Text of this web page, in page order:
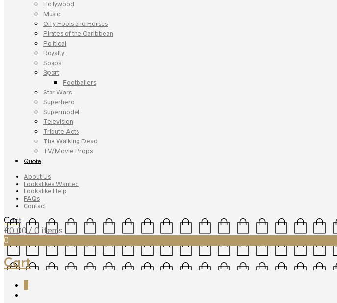
Hollywood
Music
Only Fools and Horses
Pirates of the Caribbean
Political
Royalty
Soaps
Sport
Footballers
Star Wars
Superhero
Supermodel
Television
Tribute Acts
The Walking Dead
TV/Movie Props
Quote
About Us
Lookalikes Wanted
Lookalike Help
FAQs
Contact
Cart
£0.00 / 0 items
0
Cart